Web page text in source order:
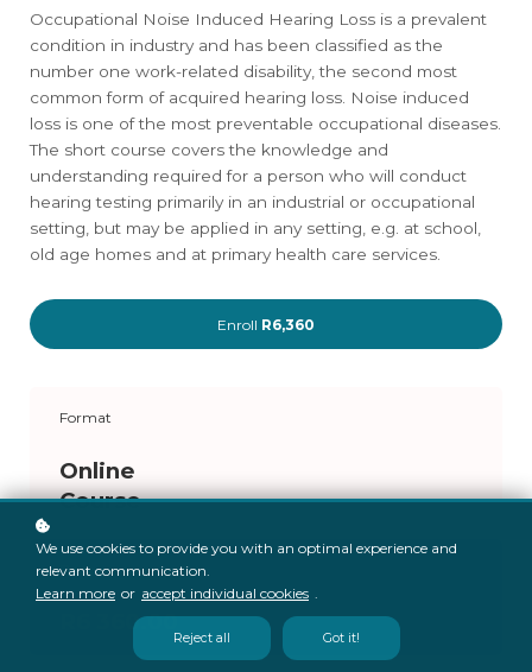
Occupational Noise Induced Hearing Loss is a prevalent
condition in industry and has been classified as the
number one work-related disability, the second most
common form of acquired hearing loss. Noise induced
loss is one of the most preventable occupational diseases.
The short course covers the knowledge and
understanding required for a person who will conduct
hearing testing primarily in an industrial or occupational
setting, but may be applied in any setting, e.g. at school,
old age homes and at primary health care services.
Enroll R6,360
Format
Online
Course
Price
R6 360.00
We use cookies to provide you with an optimal experience and
relevant communication.
Learn more or accept individual cookies .
Reject all Got it!